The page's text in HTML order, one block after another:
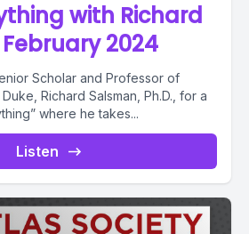
with Richard
2024
Scholar and Professor of
Richard Salsman, Ph.D., for a
where he takes...
Listen